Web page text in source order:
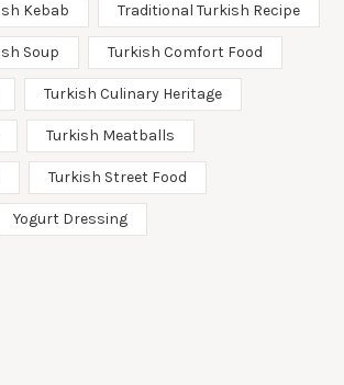
Kebab Traditional Turkish Recipe
Soup Turkish Comfort Food
Turkish Culinary Heritage
Turkish Meatballs
Turkish Street Food
Yogurt Dressing